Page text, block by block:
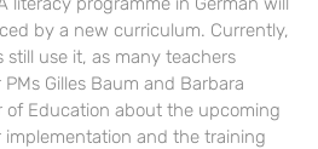
by a new curriculum. Currently,
still use it, as many teachers
Gilles Baum and Barbara
of Education about the upcoming
and the training